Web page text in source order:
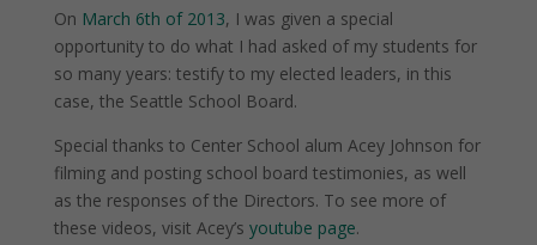
On March 6th of 2013, I was given a special
opportunity to do what I had asked of my students for
so many years: testify to my elected leaders, in this
case, the Seattle School Board.
Special thanks to Center School alum Acey Johnson for
filming and posting school board testimonies, as well
as the responses of the Directors. To see more of
these videos, visit Acey’s youtube page.